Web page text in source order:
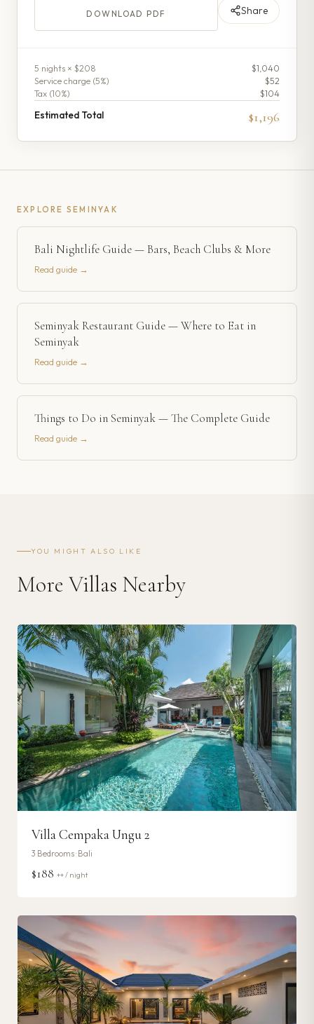
DOWNLOAD PDF Share
5 nights × $208
$1,040
Service charge (5%)
$52
Tax (10%) $104
Estimated Total $1,196
EXPLORE SEMINYAK
Bali Nightlife Guide — Bars, Beach Clubs & More
Read guide →
Seminyak Restaurant Guide — Where to Eat in
Seminyak
Read guide →
Things to Do in Seminyak — The Complete Guide
Read guide →
YOU MIGHT ALSO LIKE
More Villas Nearby
Villa Cempaka Ungu 2
3 Bedrooms · Bali
$188 ++ / night